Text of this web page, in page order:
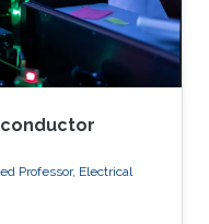
team in a few
physics,
LEDs, and
Professor, Electrical